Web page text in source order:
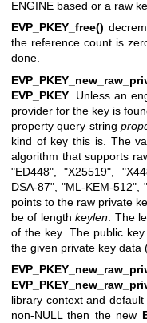
ENGINE based or a raw
EVP_PKEY_free()
the reference count is
done.
EVP_PKEY . Unless an
provider for the key is
property query string
kind of key this is. The
algorithm that supports
"ED448" ,"X25519"
DSA-87" "ML-KEM-512"
points to the raw private
be of lengthkeylen . The
of the key. The public
the given private key data
library context and
non-NULL then the new